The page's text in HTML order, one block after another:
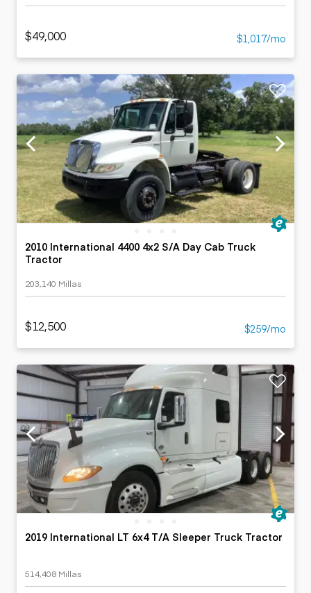
$49,000 $1,017/mo
2010 International 4400 4x2 S/A Day Cab Truck
Tractor
203,140 Millas
$12,500 $259/mo
2019 International LT 6x4 T/A Sleeper Truck Tractor
514,408 Millas